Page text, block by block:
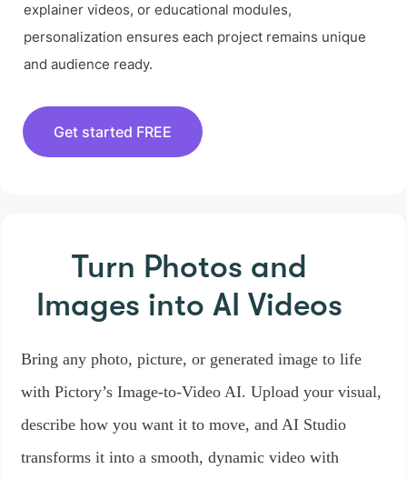
explainer videos, or educational modules,
personalization ensures each project remains unique
and audience ready.
Get started FREE
Turn Photos and
Images into AI Videos
Bring any photo, picture, or generated image to life
with Pictory’s Image-to-Video AI. Upload your visual,
describe how you want it to move, and AI Studio
transforms it into a smooth, dynamic video with